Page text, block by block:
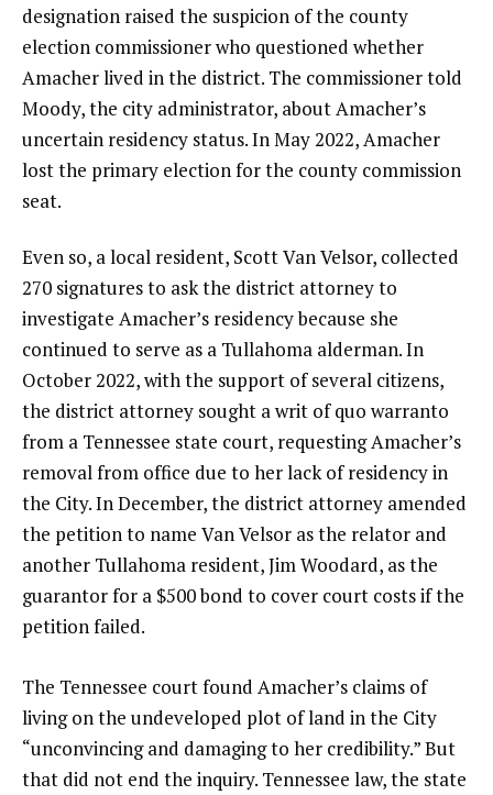
designation raised the suspicion of the county
election commissioner who questioned whether
Amacher lived in the district. The commissioner told
Moody, the city administrator, about Amacher’s
uncertain residency status. In May 2022, Amacher
lost the primary election for the county commission
seat.
Even so, a local resident, Scott Van Velsor, collected
270 signatures to ask the district attorney to
investigate Amacher’s residency because she
continued to serve as a Tullahoma alderman. In
October 2022, with the support of several citizens,
the district attorney sought a writ of quo warranto
from a Tennessee state court, requesting Amacher’s
removal from office due to her lack of residency in
the City. In December, the district attorney amended
the petition to name Van Velsor as the relator and
another Tullahoma resident, Jim Woodard, as the
guarantor for a $500 bond to cover court costs if the
petition failed.
The Tennessee court found Amacher’s claims of
living on the undeveloped plot of land in the City
“unconvincing and damaging to her credibility.” But
that did not end the inquiry. Tennessee law, the state